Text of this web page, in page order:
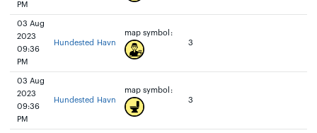
PM
03 Aug
2023
09:36
PM
Hundested Havn
map symbol:
3
03 Aug
2023
09:36
PM
Hundested Havn
map symbol:
3